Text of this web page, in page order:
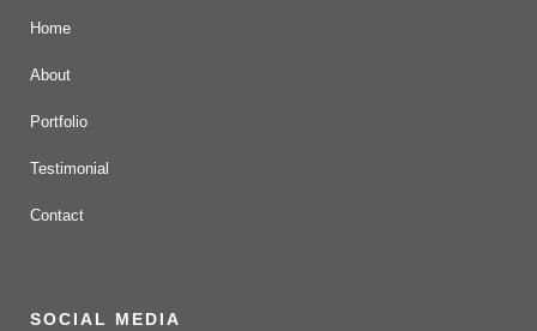
Home
About
Portfolio
Testimonial
Contact
SOCIAL MEDIA